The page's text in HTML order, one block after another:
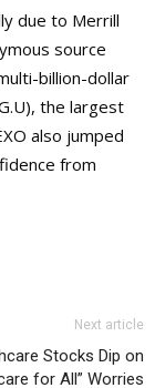
due to Merrill
source
billion-dollar
the largest
also jumped
from
Next article
Stocks Dip on
for All” Worries